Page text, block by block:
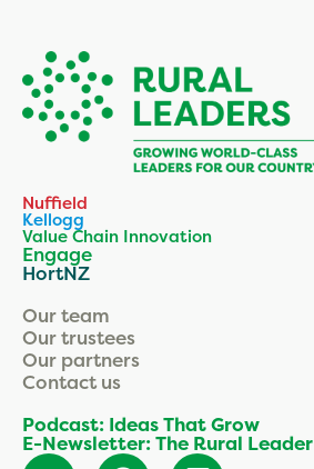
Nuffield
Kellogg
Value Chain Innovation
Engage
HortNZ
Our team
Our trustees
Our partners
Contact us
Podcast: Ideas That Grow
E-Newsletter: The Rural Leader